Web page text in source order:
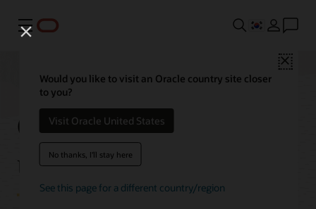
메뉴
Close
Would you like to visit an Oracle country site closer
to you?
Visit Oracle United States
No thanks, I'll stay here
See this page for a different country/region
OCI best practices by
use case